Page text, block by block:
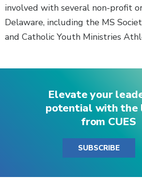
involved with several non-profit
Delaware, including the MS
and Catholic Youth Ministries
Elevate your
potential with the
from CUES
SUBSCRIBE